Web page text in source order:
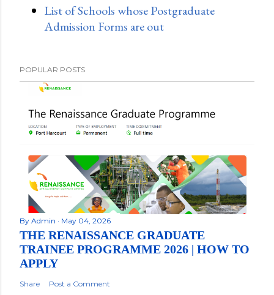
List of Schools whose Postgraduate
Admission Forms are out
POPULAR POSTS
By Admin May 04, 2026
THE RENAISSANCE GRADUATE
TRAINEE PROGRAMME 2026 | HOW TO
APPLY
Share Post a Comment